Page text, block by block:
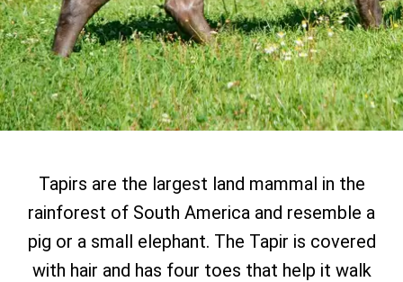
Tapirs are the largest land mammal in the
rainforest of South America and resemble a
pig or a small elephant. The Tapir is covered
with hair and has four toes that help it walk